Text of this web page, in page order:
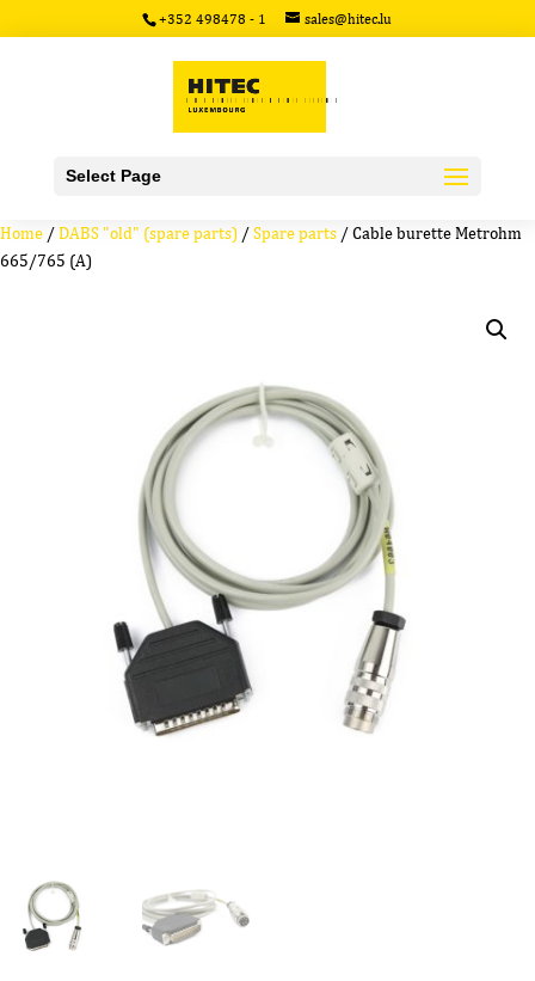
+352 498478 - 1 sales@hitec.lu
Select Page
Home /DABS "old" (spare parts) /Spare parts / Cable burette Metrohm
665/765 (A)